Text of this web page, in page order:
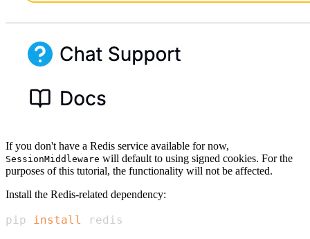
If you don't have a Redis service available for now,
SessionMiddleware will default to using signed cookies. For the
purposes of this tutorial, the functionality will not be affected.
Install the Redis-related dependency:
pip install redis